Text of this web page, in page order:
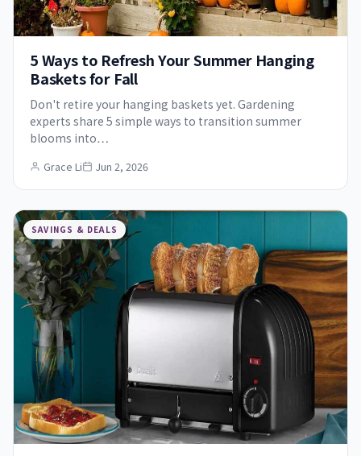
5 Ways to Refresh Your Summer Hanging
Baskets for Fall
Don't retire your hanging baskets yet. Gardening
experts share 5 simple ways to transition summer
blooms into…
Grace Li Jun 2, 2026
SAVINGS & DEALS